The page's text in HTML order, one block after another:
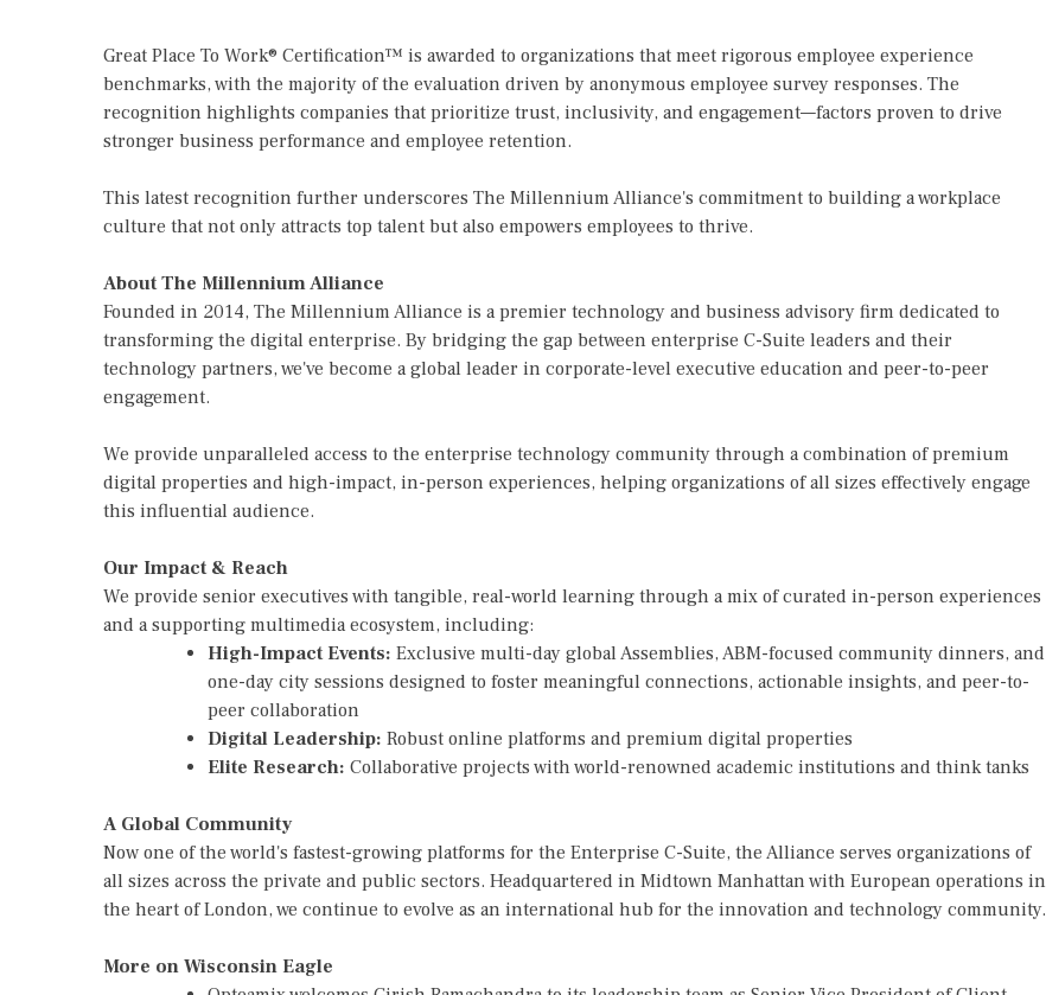
Great Place To Work® Certification™ is awarded to organizations that meet rigorous employee experience
benchmarks, with the majority of the evaluation driven by anonymous employee survey responses. The
recognition highlights companies that prioritize trust, inclusivity, and engagement—factors proven to drive
stronger business performance and employee retention.
This latest recognition further underscores The Millennium Alliance's commitment to building a workplace
culture that not only attracts top talent but also empowers employees to thrive.
About The Millennium Alliance
Founded in 2014, The Millennium Alliance is a premier technology and business advisory firm dedicated to
transforming the digital enterprise. By bridging the gap between enterprise C-Suite leaders and their
technology partners, we've become a global leader in corporate-level executive education and peer-to-peer
engagement.
We provide unparalleled access to the enterprise technology community through a combination of premium
digital properties and high-impact, in-person experiences, helping organizations of all sizes effectively engage
this influential audience.
Our Impact & Reach
We provide senior executives with tangible, real-world learning through a mix of curated in-person experiences
and a supporting multimedia ecosystem, including:
High-Impact Events: Exclusive multi-day global Assemblies, ABM-focused community dinners, and
one-day city sessions designed to foster meaningful connections, actionable insights, and peer-to-
peer collaboration
Digital Leadership: Robust online platforms and premium digital properties
Elite Research: Collaborative projects with world-renowned academic institutions and think tanks
A Global Community
Now one of the world's fastest-growing platforms for the Enterprise C-Suite, the Alliance serves organizations of
all sizes across the private and public sectors. Headquartered in Midtown Manhattan with European operations in
the heart of London, we continue to evolve as an international hub for the innovation and technology community.
More on Wisconsin Eagle